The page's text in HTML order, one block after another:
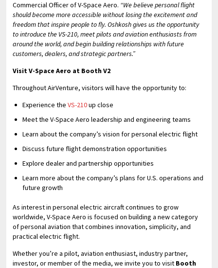
Commercial Officer of V-Space Aero. “We believe personal flight
should become more accessible without losing the excitement and
freedom that inspire people to fly. Oshkosh gives us the opportunity
to introduce the VS-210, meet pilots and aviation enthusiasts from
around the world, and begin building relationships with future
customers, dealers, and strategic partners.”
Visit V-Space Aero at Booth V2
Throughout AirVenture, visitors will have the opportunity to:
Experience theVS-210up close
Meet the V-Space Aero leadership and engineering teams
Learn about the company’s vision for personal electric flight
Discuss future flight demonstration opportunities
Explore dealer and partnership opportunities
Learn more about the company’s plans for U.S. operations and
future growth
As interest in personal electric aircraft continues to grow
worldwide, V-Space Aero is focused on building a new category
of personal aviation that combines innovation, simplicity, and
practical electric flight.
Whether you’re a pilot, aviation enthusiast, industry partner,
investor, or member of the media, we invite you to visit Booth